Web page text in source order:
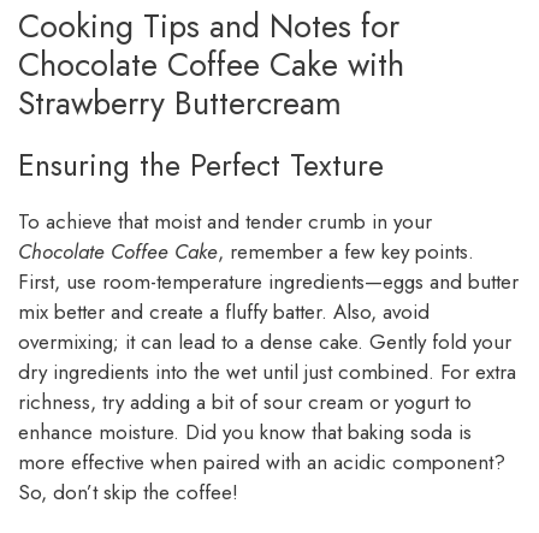
Cooking Tips and Notes for
Chocolate Coffee Cake with
Strawberry Buttercream
Ensuring the Perfect Texture
To achieve that moist and tender crumb in your
Chocolate Coffee Cake, remember a few key points.
First, use room-temperature ingredients—eggs and butter
mix better and create a fluffy batter. Also, avoid
overmixing; it can lead to a dense cake. Gently fold your
dry ingredients into the wet until just combined. For extra
richness, try adding a bit of sour cream or yogurt to
enhance moisture. Did you know that baking soda is
more effective when paired with an acidic component?
So, don’t skip the coffee!